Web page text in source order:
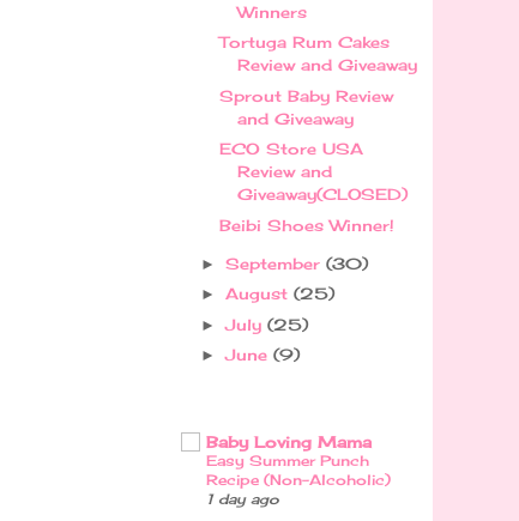
Winners
Tortuga Rum Cakes
Review and Giveaway
Sprout Baby Review
and Giveaway
ECO Store USA
Review and
Giveaway(CLOSED)
Beibi Shoes Winner!
► September (30)
► August (25)
►July (25)
►June (9)
Baby Loving Mama
Easy Summer Punch
Recipe (Non-Alcoholic)
1 day ago